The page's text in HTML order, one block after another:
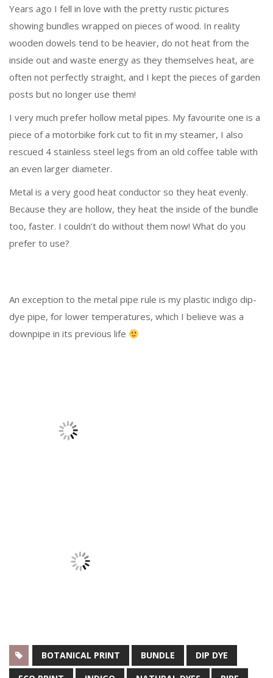
Years ago I fell in love with the pretty rustic pictures
showing bundles wrapped on pieces of wood. In reality
wooden dowels tend to be heavier, do not heat from the
inside out and waste energy as they themselves heat, are
often not perfectly straight, and I kept the pieces of garden
posts but no longer use them!
I very much prefer hollow metal pipes. My favourite one is a
piece of a motorbike fork cut to fit in my steamer, I also
rescued 4 stainless steel legs from an old coffee table with
an even larger diameter.
Metal is a very good heat conductor so they heat evenly.
Because they are hollow, they heat the inside of the bundle
too, faster. I couldn’t do without them now! What do you
prefer to use?
An exception to the metal pipe rule is my plastic indigo dip-
dye pipe, for lower temperatures, which I believe was a
downpipe in its previous life
BOTANICAL PRINT BUNDLE
DIP DYE